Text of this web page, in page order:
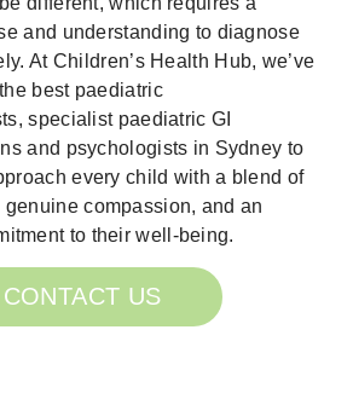
and understanding to diagnose
At Children’s Health Hub, we’ve
best paediatric
specialist paediatric GI
and psychologists in Sydney to
every child with a blend of
compassion, and an
to their well-being.
CONTACT US